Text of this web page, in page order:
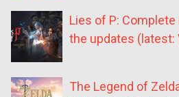
Lies of P: Complete
the updates (latest:
The Legend of